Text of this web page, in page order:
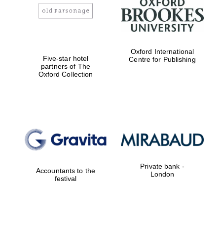
Magdalen College
founded 1458
Reuben College
founded in 2019
Harris
Manchester
Five-star hotel
partners of The
Oxford Collection
Oxford International
Centre for Publishing
Accountants to the
festival
Private bank -
London